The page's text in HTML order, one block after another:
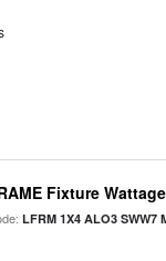
Fixture
LFRM 1X4 ALO3 SWW7